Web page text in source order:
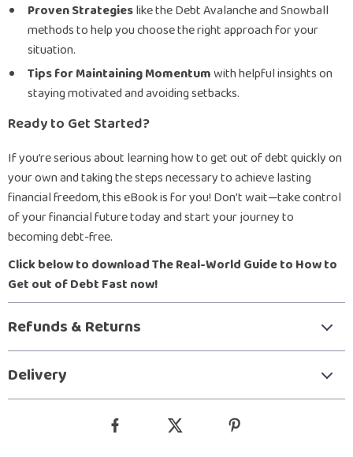
Proven Strategieslike the Debt Avalanche and Snowball
methods to help you choose the right approach for your
situation.
Tips for Maintaining Momentumwith helpful insights on
staying motivated and avoiding setbacks.
Ready to Get Started?
If you’re serious about learning how to get out of debt quickly on
your own and taking the steps necessary to achieve lasting
financial freedom, this eBook is for you! Don’t wait—take control
of your financial future today and start your journey to
becoming debt-free.
Click below to download The Real-World Guide to How to
Get out of Debt Fast now!
Refunds & Returns
Delivery